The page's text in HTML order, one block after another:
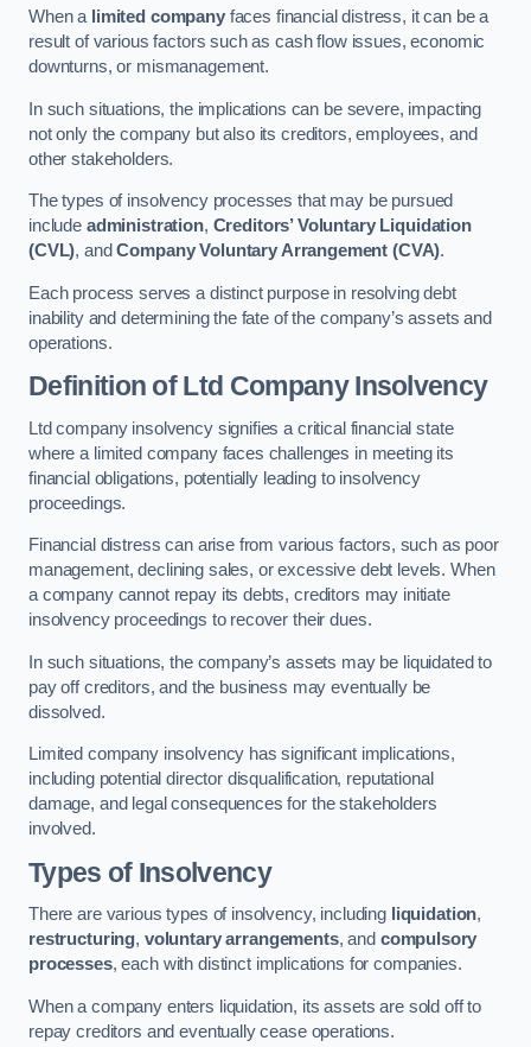
When a limited companyfaces financial distress, it can be a
result of various factors such as cash flow issues, economic
downturns, or mismanagement.
In such situations, the implications can be severe, impacting
not only the company but also its creditors, employees, and
other stakeholders.
The types of insolvency processes that may be pursued
include administration, Creditors’ Voluntary Liquidation
(CVL), andCompany Voluntary Arrangement (CVA).
Each process serves a distinct purpose in resolving debt
inability and determining the fate of the company’s assets and
operations.
Definition of Ltd Company Insolvency
Ltd company insolvency signifies a critical financial state
where a limited company faces challenges in meeting its
financial obligations, potentially leading to insolvency
proceedings.
Financial distress can arise from various factors, such as poor
management, declining sales, or excessive debt levels. When
a company cannot repay its debts, creditors may initiate
insolvency proceedings to recover their dues.
In such situations, the company’s assets may be liquidated to
pay off creditors, and the business may eventually be
dissolved.
Limited company insolvency has significant implications,
including potential director disqualification, reputational
damage, and legal consequences for the stakeholders
involved.
Types of Insolvency
There are various types of insolvency, including liquidation,
restructuring, voluntary arrangements, and compulsory
processes, each with distinct implications for companies.
When a company enters liquidation, its assets are sold off to
repay creditors and eventually cease operations.